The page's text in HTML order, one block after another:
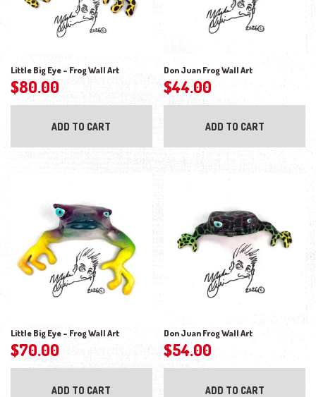
Little Big Eye – Frog Wall Art
$80.00
ADD TO CART
Don Juan Frog Wall Art
$44.00
ADD TO CART
Little Big Eye – Frog Wall Art
$70.00
ADD TO CART
Don Juan Frog Wall Art
$54.00
ADD TO CART